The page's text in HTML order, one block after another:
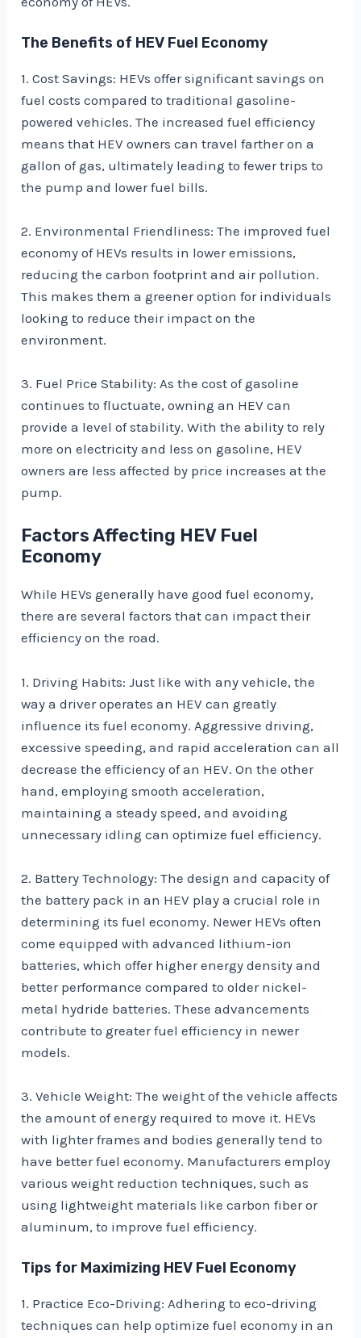
The Benefits of HEV Fuel Economy
1. Cost Savings: HEVs offer significant savings on
fuel costs compared to traditional gasoline-
powered vehicles. The increased fuel efficiency
means that HEV owners can travel farther on a
gallon of gas, ultimately leading to fewer trips to
the pump and lower fuel bills.
2. Environmental Friendliness: The improved fuel
economy of HEVs results in lower emissions,
reducing the carbon footprint and air pollution.
This makes them a greener option for individuals
looking to reduce their impact on the
environment.
3. Fuel Price Stability: As the cost of gasoline
continues to fluctuate, owning an HEV can
provide a level of stability. With the ability to rely
more on electricity and less on gasoline, HEV
owners are less affected by price increases at the
pump.
Factors Affecting HEV Fuel
Economy
While HEVs generally have good fuel economy,
there are several factors that can impact their
efficiency on the road.
1. Driving Habits: Just like with any vehicle, the
way a driver operates an HEV can greatly
influence its fuel economy. Aggressive driving,
excessive speeding, and rapid acceleration can all
decrease the efficiency of an HEV. On the other
hand, employing smooth acceleration,
maintaining a steady speed, and avoiding
unnecessary idling can optimize fuel efficiency.
2. Battery Technology: The design and capacity of
the battery pack in an HEV play a crucial role in
determining its fuel economy. Newer HEVs often
come equipped with advanced lithium-ion
batteries, which offer higher energy density and
better performance compared to older nickel-
metal hydride batteries. These advancements
contribute to greater fuel efficiency in newer
models.
3. Vehicle Weight: The weight of the vehicle affects
the amount of energy required to move it. HEVs
with lighter frames and bodies generally tend to
have better fuel economy. Manufacturers employ
various weight reduction techniques, such as
using lightweight materials like carbon fiber or
aluminum, to improve fuel efficiency.
Tips for Maximizing HEV Fuel Economy
1. Practice Eco-Driving: Adhering to eco-driving
techniques can help optimize fuel economy in an